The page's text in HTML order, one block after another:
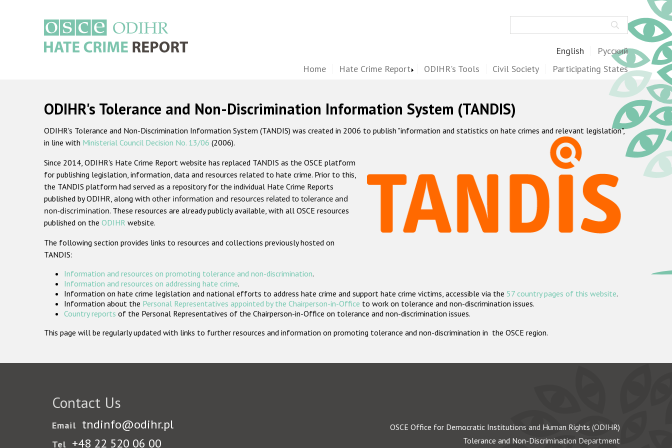
English Русский
Home Hate Crime Report ODIHR's Tools Civil Society Participating States
ODIHR's Tolerance and Non-Discrimination Information System (TANDIS)
ODIHR's Tolerance and Non-Discrimination Information System (TANDIS) was created in 2006 to publish "information and statistics on hate crimes and relevant legislation",
in line with Ministerial Council Decision No. 13/06 (2006).
Since 2014, ODIHR's Hate Crime Report website has replaced TANDIS as the OSCE platform
for publishing legislation, information, data and resources related to hate crime. Prior to this,
the TANDIS platform had served as a repository for the individual Hate Crime Reports
published by ODIHR, along with other information and resources related to tolerance and
non-discrimination. These resources are already publicly available, with all OSCE resources
published on the ODIHR website.
The following section provides links to resources and collections previously hosted on
TANDIS:
Information and resources on promoting tolerance and non-discrimination.
Information and resources on addressing hate crime.
Information on hate crime legislation and national efforts to address hate crime and support hate crime victims, accessible via the 57 country pages of this website.
Information about the Personal Representatives appointed by the Chairperson-in-Office to work on tolerance and non-discrimination issues.
Country reports of the Personal Representatives of the Chairperson-in-Office on tolerance and non-discrimination issues.
This page will be regularly updated with links to further resources and information on promoting tolerance and non-discrimination in the OSCE region.
Contact Us
Email tndinfo@odihr.pl
Tel +48 22 520 06 00
OSCE Office for Democratic Institutions and Human Rights (ODIHR)
Tolerance and Non-Discrimination Department